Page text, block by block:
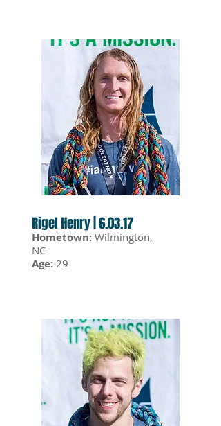
Rigel Henry | 6.03.17
Hometown: Wilmington,
NC
Age: 29